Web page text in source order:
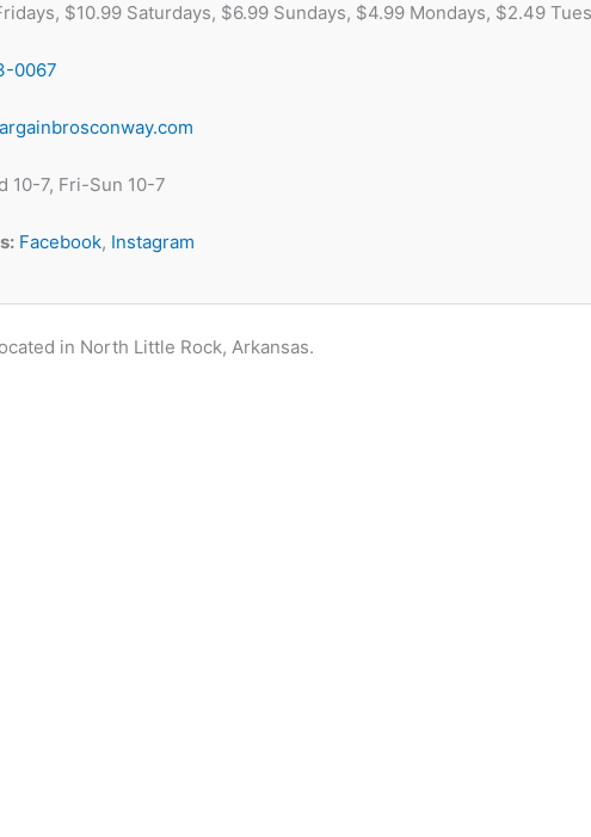
$10.99 Saturdays, $6.99 Sundays, $4.99 Mondays, $2.49
0067
10-7, Fri-Sun 10-7
Facebook, Instagram
in North Little Rock, Arkansas.